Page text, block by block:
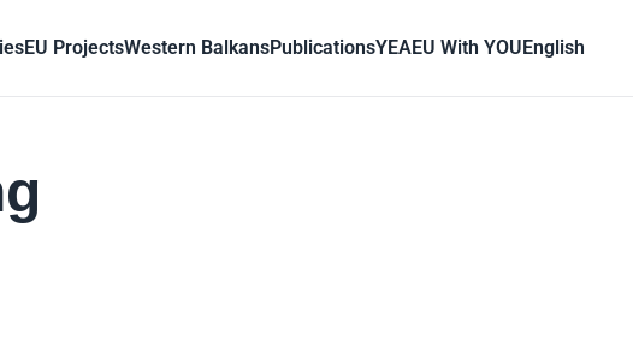
EU ProjectsWestern BalkansPublicationsYEAEU With YOUEnglish